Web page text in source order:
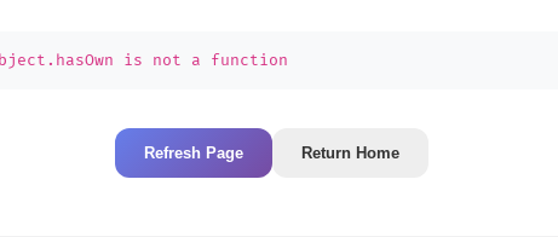
is not a function
Refresh Page Return Home